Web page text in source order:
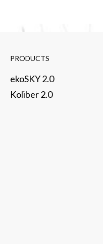
PRODUCTS​
ekoSKY 2.0
Koliber 2.0